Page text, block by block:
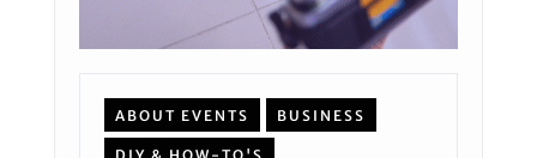
ABOUT EVENTS BUSINESS